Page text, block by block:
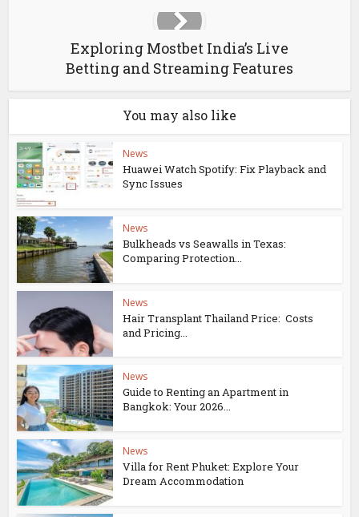
Exploring Mostbet India’s Live
Betting and Streaming Features
You may also like
News
Huawei Watch Spotify: Fix Playback and
Sync Issues
News
Bulkheads vs Seawalls in Texas:
Comparing Protection...
News
Hair Transplant Thailand Price: Costs
and Pricing...
News
Guide to Renting an Apartment in
Bangkok: Your 2026...
News
Villa for Rent Phuket: Explore Your
Dream Accommodation